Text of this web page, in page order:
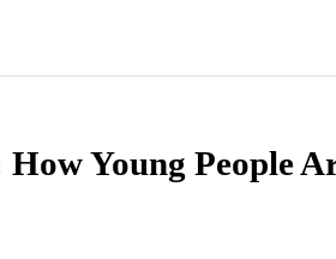
Young People